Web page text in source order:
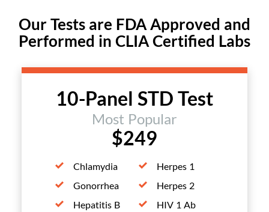
Our Tests are FDA Approved and
Performed in CLIA Certified Labs
10-Panel STD Test
Most Popular
$249
Chlamydia
Gonorrhea
Hepatitis B
Herpes 1
Herpes 2
HIV 1 Ab